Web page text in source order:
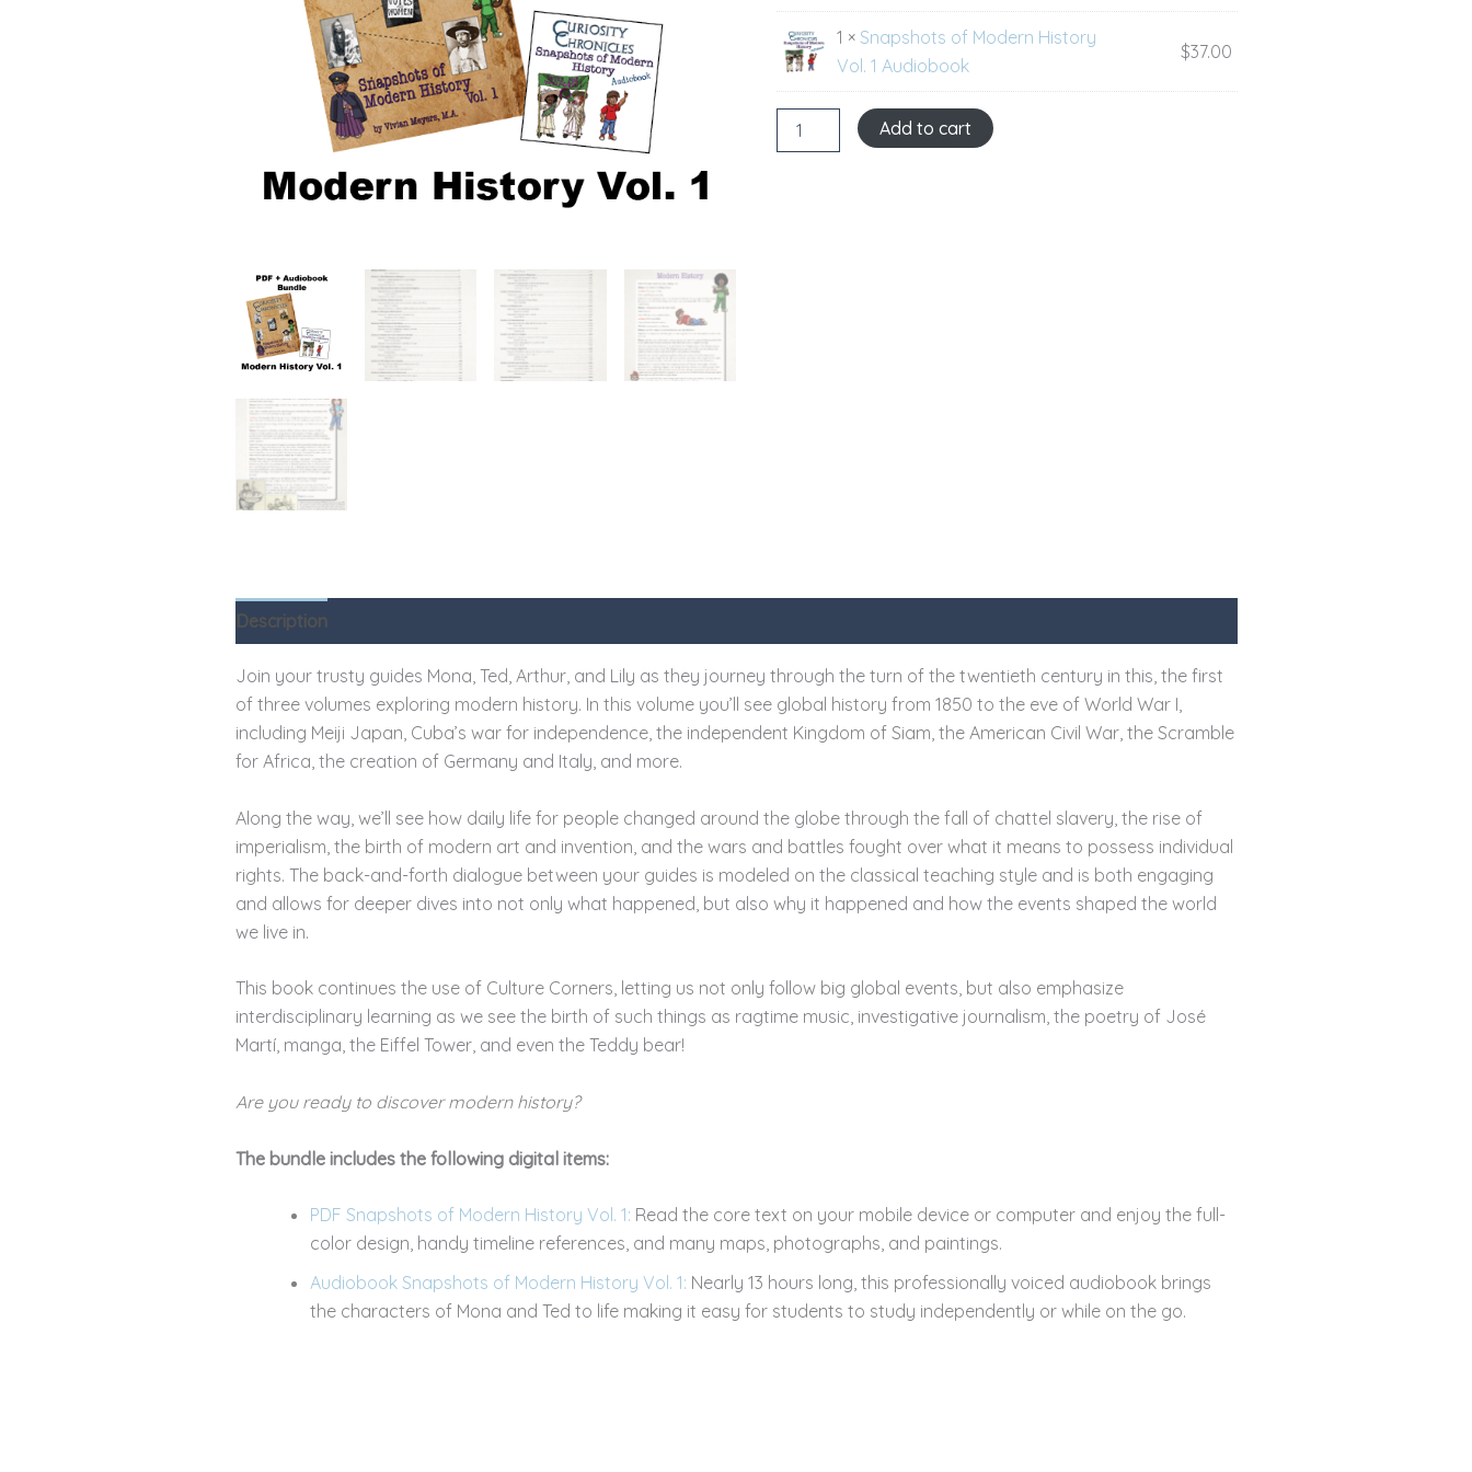
1 × Snapshots of Modern History
Vol. 1 Audiobook
$37.00
Add to cart
Description
Join your trusty guides Mona, Ted, Arthur, and Lily as they journey through the turn of the twentieth century in this, the first
of three volumes exploring modern history. In this volume you’ll see global history from 1850 to the eve of World War I,
including Meiji Japan, Cuba’s war for independence, the independent Kingdom of Siam, the American Civil War, the Scramble
for Africa, the creation of Germany and Italy, and more.
Along the way, we’ll see how daily life for people changed around the globe through the fall of chattel slavery, the rise of
imperialism, the birth of modern art and invention, and the wars and battles fought over what it means to possess individual
rights. The back-and-forth dialogue between your guides is modeled on the classical teaching style and is both engaging
and allows for deeper dives into not only what happened, but also why it happened and how the events shaped the world
we live in.
This book continues the use of Culture Corners, letting us not only follow big global events, but also emphasize
interdisciplinary learning as we see the birth of such things as ragtime music, investigative journalism, the poetry of José
Martí, manga, the Eiffel Tower, and even the Teddy bear!
Are you ready to discover modern history?
The bundle includes the following digital items:
PDF Snapshots of Modern History Vol. 1: Read the core text on your mobile device or computer and enjoy the full-
color design, handy timeline references, and many maps, photographs, and paintings.
Audiobook Snapshots of Modern History Vol. 1: Nearly 13 hours long, this professionally voiced audiobook brings
the characters of Mona and Ted to life making it easy for students to study independently or while on the go.